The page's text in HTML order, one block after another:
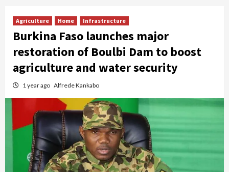
Agriculture Home Infrastructure
Burkina Faso launches major
restoration of Boulbi Dam to boost
agriculture and water security
1 year ago Alfrede Kankabo